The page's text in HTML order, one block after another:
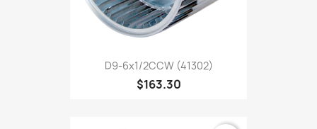
D9-6x1/2CCW (41302)
$163.30